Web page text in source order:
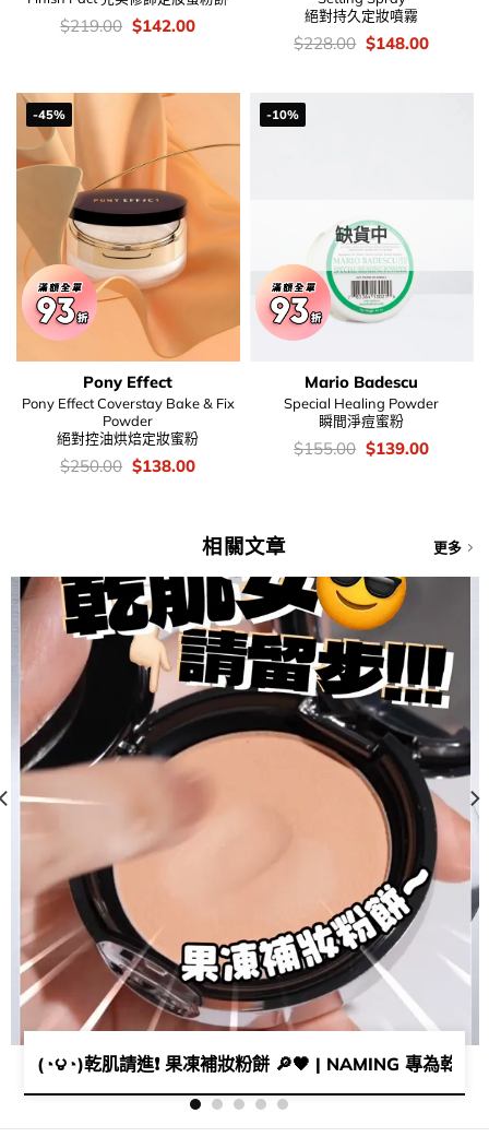
價
$219.00 Original
$142.00Current
絕對持久定妝噴霧
價
$228.00 Original
$148.00Current
-45%
Pony Effect
Pony Effect Coverstay Bake & Fix
Powder
絕對控油烘焙定妝蜜粉
價
錢：
$250.00 Original
price
$138.00Current
-10%
缺貨中
Mario Badescu
Special Healing Powder
瞬間淨痘蜜粉
價
錢：
$155.00 Original
price
$139.00Current
相關文章 更多
(◔౪◔)乾肌請進❗ 果凍補妝粉餅 🔎🖤 | NAMING 專為乾肌
孔神器​💜​ | 女神李時安愛用磨皮蜜粉👩🏻💓​